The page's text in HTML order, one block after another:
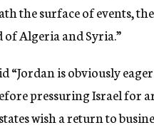
the surface of events,
of Algeria and Syria.”
“Jordan is obviously
pressuring Israel for
wish a return to